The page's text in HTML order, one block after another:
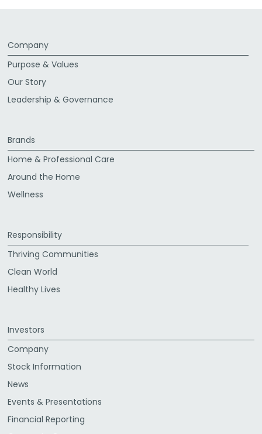
Company
Purpose & Values
Our Story
Leadership & Governance
Brands
Home & Professional Care
Around the Home
Wellness
Responsibility
Thriving Communities
Clean World
Healthy Lives
Investors
Company
Stock Information
News
Events & Presentations
Financial Reporting